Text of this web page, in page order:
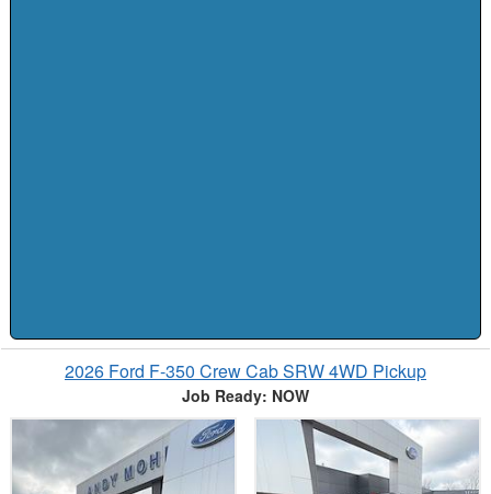
2026 Ford F-350 Crew Cab SRW 4WD Pickup
Job Ready: NOW